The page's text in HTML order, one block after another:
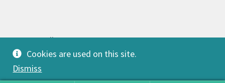
Cookies are used on this site.
Dismiss
© FSW Gallery 2026
Built with Storefront & WooCommerce